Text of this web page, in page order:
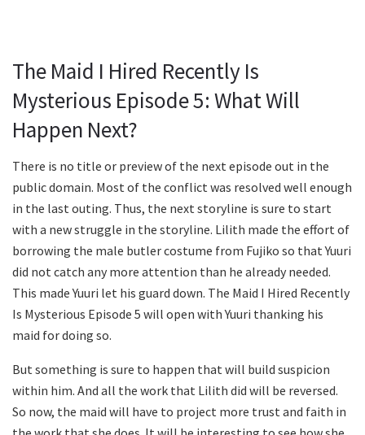
The Maid I Hired Recently Is
Mysterious Episode 5: What Will
Happen Next?
There is no title or preview of the next episode out in the
public domain. Most of the conflict was resolved well enough
in the last outing. Thus, the next storyline is sure to start
with a new struggle in the storyline. Lilith made the effort of
borrowing the male butler costume from Fujiko so that Yuuri
did not catch any more attention than he already needed.
This made Yuuri let his guard down. The Maid I Hired Recently
Is Mysterious Episode 5 will open with Yuuri thanking his
maid for doing so.
But something is sure to happen that will build suspicion
within him. And all the work that Lilith did will be reversed.
So now, the maid will have to project more trust and faith in